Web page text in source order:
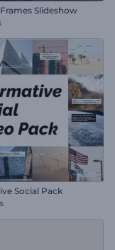
Slideshow
Social Pack